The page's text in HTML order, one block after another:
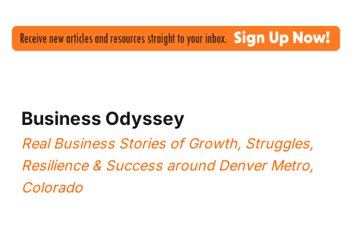
Business Odyssey
Real Business Stories of Growth, Struggles,
Resilience & Success around Denver Metro,
Colorado